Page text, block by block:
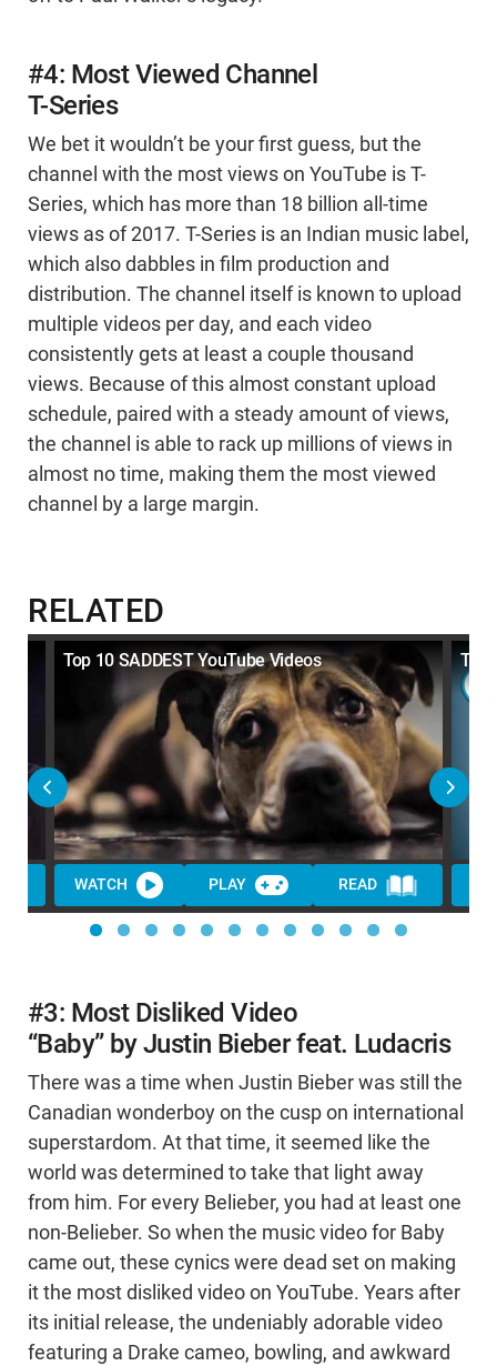
#4: Most Viewed Channel
T-Series
We bet it wouldn’t be your first guess, but the
channel with the most views on YouTube is T-
Series, which has more than 18 billion all-time
views as of 2017. T-Series is an Indian music label,
which also dabbles in film production and
distribution. The channel itself is known to upload
multiple videos per day, and each video
consistently gets at least a couple thousand
views. Because of this almost constant upload
schedule, paired with a steady amount of views,
the channel is able to rack up millions of views in
almost no time, making them the most viewed
channel by a large margin.
RELATED
Top 10 SADDEST YouTube Videos
WATCH PLAY READ
Top
#3: Most Disliked Video
“Baby” by Justin Bieber feat. Ludacris
There was a time when Justin Bieber was still the
Canadian wonderboy on the cusp on international
superstardom. At that time, it seemed like the
world was determined to take that light away
from him. For every Belieber, you had at least one
non-Belieber. So when the music video for Baby
came out, these cynics were dead set on making
it the most disliked video on YouTube. Years after
its initial release, the undeniably adorable video
featuring a Drake cameo, bowling, and awkward